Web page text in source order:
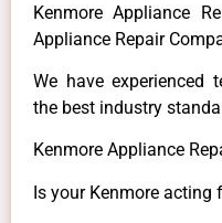
Kenmore Appliance
Appliance Repair
We have experienced
the best industry
Kenmore Appliance
Is your Kenmore acting